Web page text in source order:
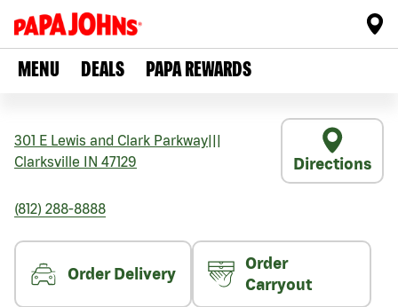
MENU DEALS PAPA REWARDS
301 E Lewis and Clark Parkway
Clarksville
IN 47129 Directions
(812) 288-8888
Order Delivery
Order
Carryout